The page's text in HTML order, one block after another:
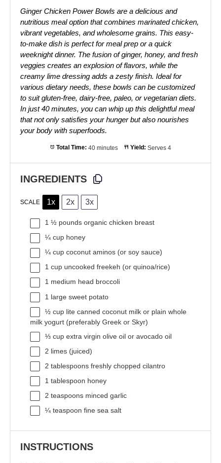
Ginger Chicken Power Bowls are a delicious and
nutritious meal option that combines marinated chicken,
vibrant vegetables, and wholesome grains. This easy-
to-make dish is perfect for meal prep or a quick
weeknight dinner. The fusion of ginger, honey, and fresh
veggies creates an explosion of flavors, while the
creamy lime dressing adds a zesty finish. Ideal for
various dietary needs, these bowls can be customized
to suit gluten-free, dairy-free, paleo, or vegetarian diets.
In just 40 minutes, you can whip up this delightful meal
that not only satisfies your hunger but also nourishes
your body with superfoods.
Total Time: 40 minutes Yield: Serves 4
INGREDIENTS
SCALE 1x 2x 3x
1 ½ pounds organic chicken breast
¼ cup honey
¼ cup coconut aminos (or soy sauce)
1 cup uncooked freekeh (or quinoa/rice)
1 medium head broccoli
1 large sweet potato
½ cup lite canned coconut milk or plain whole
milk yogurt (preferably Greek or Skyr)
⅓ cup extra virgin olive oil or avocado oil
2 limes (juiced)
2 tablespoons freshly chopped cilantro
1 tablespoon honey
2 teaspoons minced garlic
¼ teaspoon fine sea salt
INSTRUCTIONS